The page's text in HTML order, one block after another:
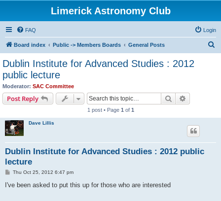
Limerick Astronomy Club
FAQ Login
Board index Public -> Members Boards General Posts
Dublin Institute for Advanced Studies : 2012
public lecture
Moderator: SAC Committee
Post Reply Search
1 post • Page 1 of 1
Dave Lillis
Dublin Institute for Advanced Studies : 2012 public
lecture
P
s
Thu Oct 25, 2012 6:47 pm
I've been asked to put this up for those who are interested